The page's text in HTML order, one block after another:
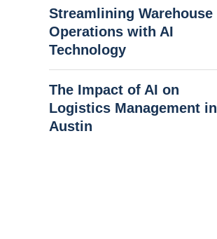
Streamlining Warehouse
Operations with AI
Technology
The Impact of AI on
Logistics Management in
Austin